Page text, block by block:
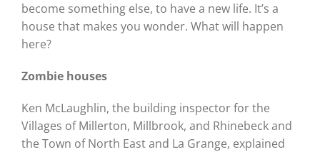
become something else, to have a new life. It’s a
house that makes you wonder. What will happen
here?
Zombie houses
Ken McLaughlin, the building inspector for the
Villages of Millerton, Millbrook, and Rhinebeck and
the Town of North East and La Grange, explained